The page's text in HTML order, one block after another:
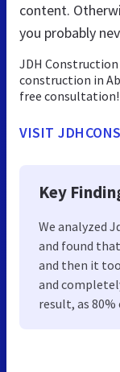
content.
you probably
JDH
construction in
free consultation!
VISIT
Key
We analyzed
and found
and then it
and
result, as